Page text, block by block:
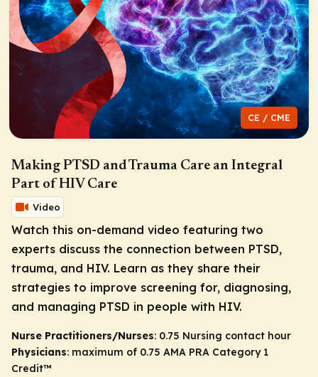
CE / CME
Making PTSD and Trauma Care an Integral
Part of HIV Care
Video
Watch this on-demand video featuring two
experts discuss the connection between PTSD,
trauma, and HIV. Learn as they share their
strategies to improve screening for, diagnosing,
and managing PTSD in people with HIV.
Nurse Practitioners/Nurses: 0.75 Nursing contact hour
Physicians: maximum of 0.75 AMA PRA Category 1
Credit™